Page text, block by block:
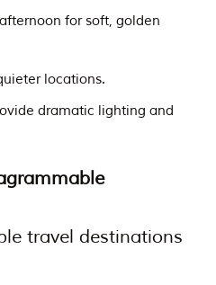
for soft, golden
locations.
dramatic lighting and